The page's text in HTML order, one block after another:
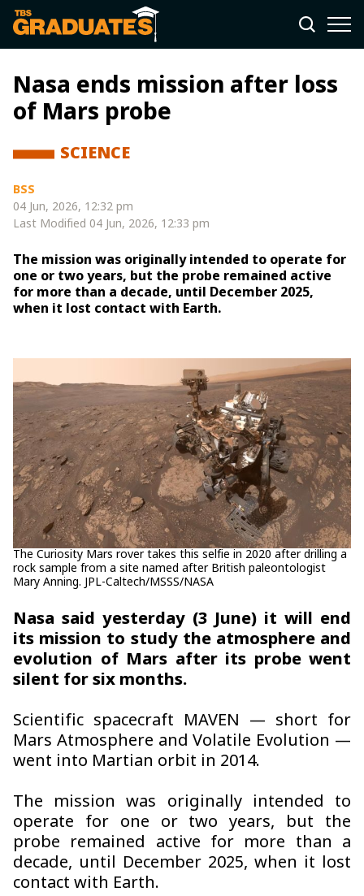
Nasa ends mission after loss
of Mars probe
SCIENCE
BSS
04 Jun, 2026, 12:32 pm
Last Modified 04 Jun, 2026, 12:33 pm
The mission was originally intended to operate for
one or two years, but the probe remained active
for more than a decade, until December 2025,
when it lost contact with Earth.
The Curiosity Mars rover takes this selfie in 2020 after drilling a
rock sample from a site named after British paleontologist
Mary Anning. JPL-Caltech/MSSS/NASA
Nasa said yesterday (3 June) it will end
its mission to study the atmosphere and
evolution of Mars after its probe went
silent for six months.
Scientific spacecraft MAVEN — short for
Mars Atmosphere and Volatile Evolution —
went into Martian orbit in 2014.
The mission was originally intended to
operate for one or two years, but the
probe remained active for more than a
decade, until December 2025, when it lost
contact with Earth.